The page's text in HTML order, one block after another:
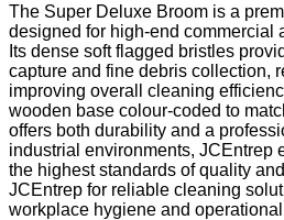
The Super Deluxe Broom is a
designed for high-end commercial
Its dense soft flagged bristles
capture and fine debris collection,
improving overall cleaning
wooden base colour-coded to
offers both durability and a
industrial environments, JCEntrep
the highest standards of quality
JCEntrep for reliable cleaning
workplace hygiene and